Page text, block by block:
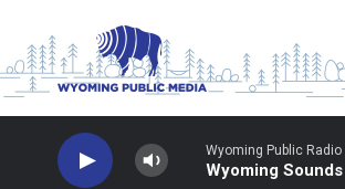
Wyoming Public Radio
Wyoming Sounds